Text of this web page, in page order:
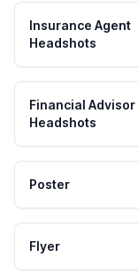
Insurance Agent
Headshots
Financial Advisor
Headshots
Poster
Flyer